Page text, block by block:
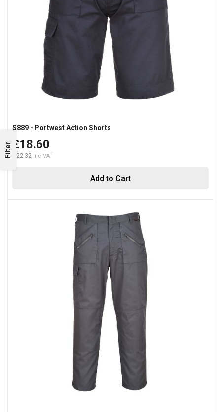
Add to Cart
S889 - Portwest Action Shorts
£18.60
£22.32
Filter